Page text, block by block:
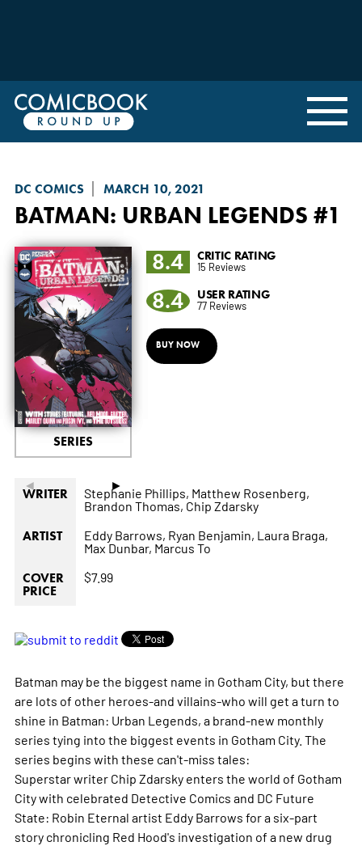
DC COMICS MARCH 10, 2021
BATMAN: URBAN LEGENDS #1
◄ ►
SERIES
8.4 CRITIC RATING
15 Reviews
8.4 USER RATING
77 Reviews
BUY NOW
WRITER Stephanie Phillips, Matthew Rosenberg,
Brandon Thomas, Chip Zdarsky
ARTIST Eddy Barrows, Ryan Benjamin, Laura Braga,
Max Dunbar, Marcus To
COVER
PRICE
$7.99
Batman may be the biggest name in Gotham City, but there
are lots of other heroes-and villains-who will get a turn to
shine in Batman: Urban Legends, a brand-new monthly
series tying into the biggest events in Gotham City. The
series begins with these can't-miss tales:
Superstar writer Chip Zdarsky enters the world of Gotham
City with celebrated Detective Comics and DC Future
State: Robin Eternal artist Eddy Barrows for a six-part
story chronicling Red Hood's investigation of a new drug